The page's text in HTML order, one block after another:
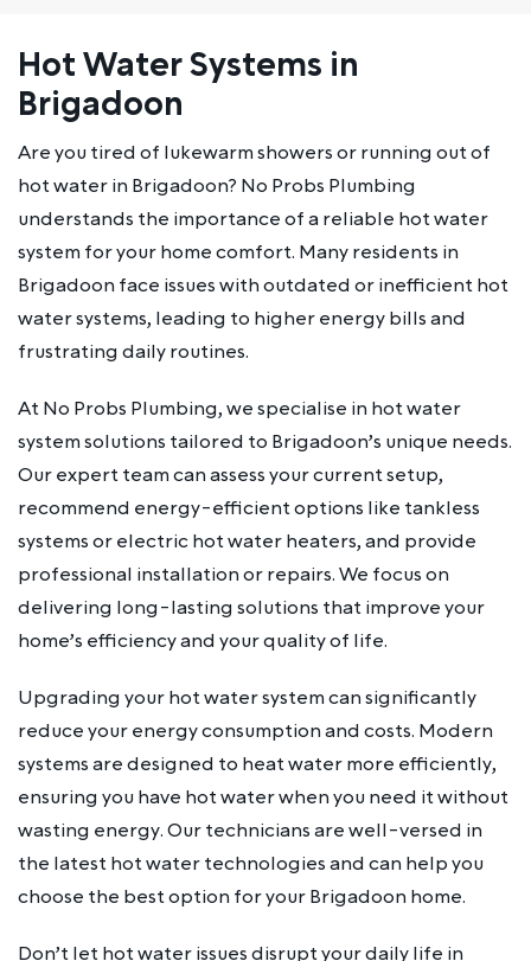
Hot Water Systems in
Brigadoon
Are you tired of lukewarm showers or running out of
hot water in Brigadoon? No Probs Plumbing
understands the importance of a reliable hot water
system for your home comfort. Many residents in
Brigadoon face issues with outdated or inefficient hot
water systems, leading to higher energy bills and
frustrating daily routines.
At No Probs Plumbing, we specialise in hot water
system solutions tailored to Brigadoon’s unique needs.
Our expert team can assess your current setup,
recommend energy-efficient options like tankless
systems or electric hot water heaters, and provide
professional installation or repairs. We focus on
delivering long-lasting solutions that improve your
home’s efficiency and your quality of life.
Upgrading your hot water system can significantly
reduce your energy consumption and costs. Modern
systems are designed to heat water more efficiently,
ensuring you have hot water when you need it without
wasting energy. Our technicians are well-versed in
the latest hot water technologies and can help you
choose the best option for your Brigadoon home.
Don’t let hot water issues disrupt your daily life in